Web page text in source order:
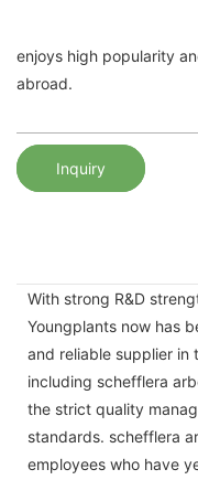
enjoys high popularity
abroad.
Inquiry
With strong R&D
Youngplants now has
and reliable supplier in
including schefflera
the strict quality
standards. schefflera
employees who have